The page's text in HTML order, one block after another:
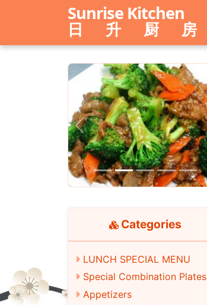
Sunrise Kitchen
日 升 厨 房
Previous
Categories
LUNCH SPECIAL MENU
Special Combination Plates
Appetizers